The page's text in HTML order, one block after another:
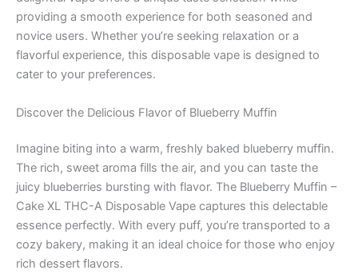
providing a smooth experience for both seasoned and
novice users. Whether you’re seeking relaxation or a
flavorful experience, this disposable vape is designed to
cater to your preferences.
Discover the Delicious Flavor of Blueberry Muffin
Imagine biting into a warm, freshly baked blueberry muffin.
The rich, sweet aroma fills the air, and you can taste the
juicy blueberries bursting with flavor. The Blueberry Muffin –
Cake XL THC-A Disposable Vape captures this delectable
essence perfectly. With every puff, you’re transported to a
cozy bakery, making it an ideal choice for those who enjoy
rich dessert flavors.